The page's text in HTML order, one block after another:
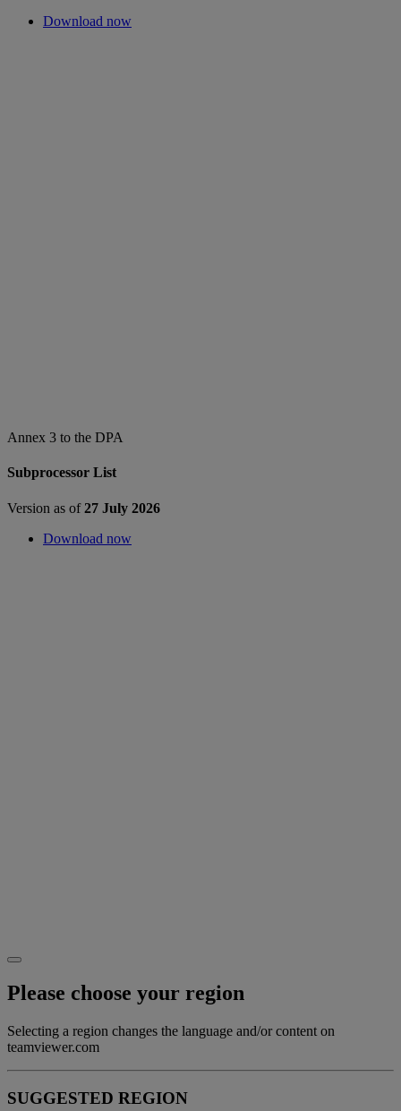
Download now
Annex 3 to the DPA
Subprocessor List
Version as of27 July 2026
Download now
Please choose your region
Selecting a region changes the language and/or content on
teamviewer.com
SUGGESTED REGION